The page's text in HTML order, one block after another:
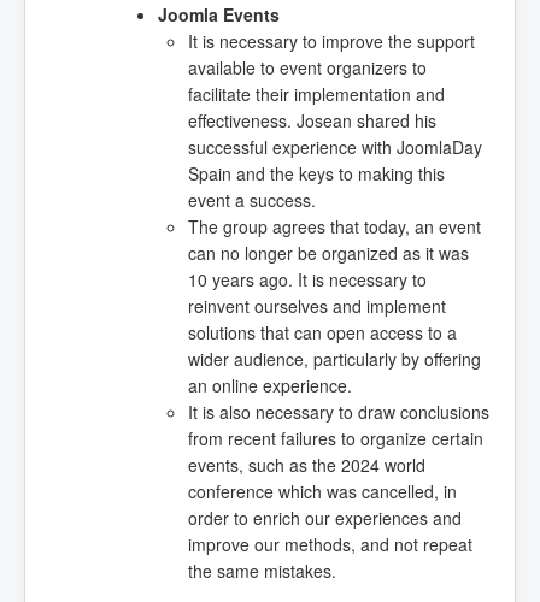
Joomla Events
It is necessary to improve the support
available to event organizers to
facilitate their implementation and
effectiveness. Josean shared his
successful experience with JoomlaDay
Spain and the keys to making this
event a success.
The group agrees that today, an event
can no longer be organized as it was
10 years ago. It is necessary to
reinvent ourselves and implement
solutions that can open access to a
wider audience, particularly by offering
an online experience.
It is also necessary to draw conclusions
from recent failures to organize certain
events, such as the 2024 world
conference which was cancelled, in
order to enrich our experiences and
improve our methods, and not repeat
the same mistakes.